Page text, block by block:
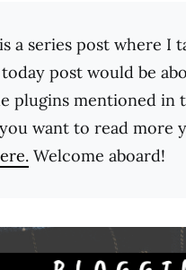
is a series post where I
post would be
plugins mentioned
you want to read
Welcome aboard!